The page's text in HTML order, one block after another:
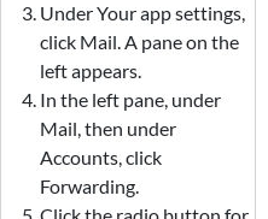
Under Your app settings,
click Mail. A pane on the
left appears.
In the left pane, under
Mail, then under
Accounts, click
Forwarding.